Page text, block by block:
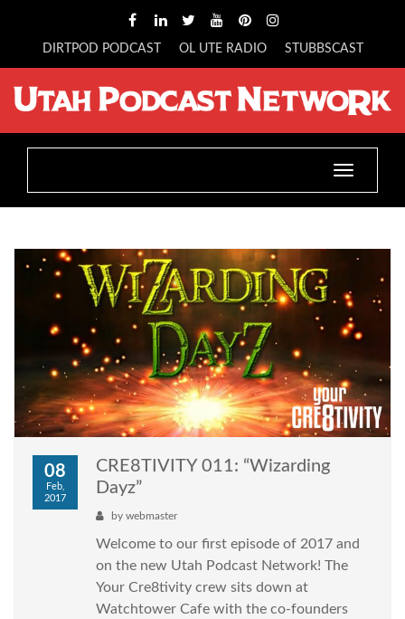
DIRTPOD PODCAST OL UTE RADIO STUBBSCAST
Toggle
08
Feb,
2017
CRE8TIVITY 011: “Wizarding
Dayz”
by webmaster
Welcome to our first episode of 2017 and
on the new Utah Podcast Network! The
Your Cre8tivity crew sits down at
Watchtower Cafe with the co-founders